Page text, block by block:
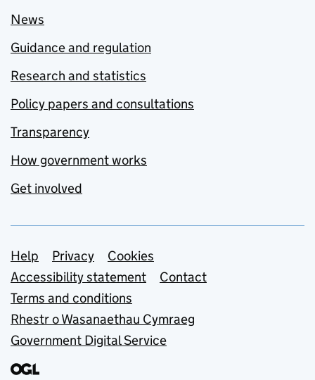
News
Guidance and regulation
Research and statistics
Policy papers and consultations
Transparency
How government works
Get involved
Support links
Help Privacy
Cookies
Accessibility statement
Contact
Terms and conditions
Rhestr o Wasanaethau Cymraeg
Government Digital Service